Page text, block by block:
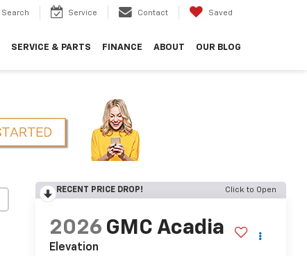
Search Service Contact Saved
SERVICE & PARTS FINANCE ABOUT OUR BLOG
RECENT PRICE DROP! Click to Open
2026 GMC Acadia
Elevation